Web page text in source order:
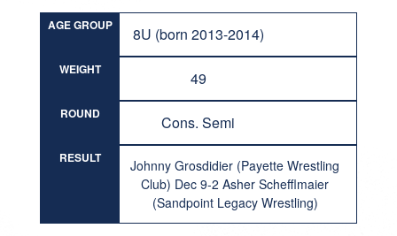
AGE GROUP 8U (born 2013-2014)
WEIGHT 49
ROUND Cons. Semi
RESULT
Johnny Grosdidier (Payette Wrestling
Club) Dec 9-2 Asher Schefflmaier
(Sandpoint Legacy Wrestling)